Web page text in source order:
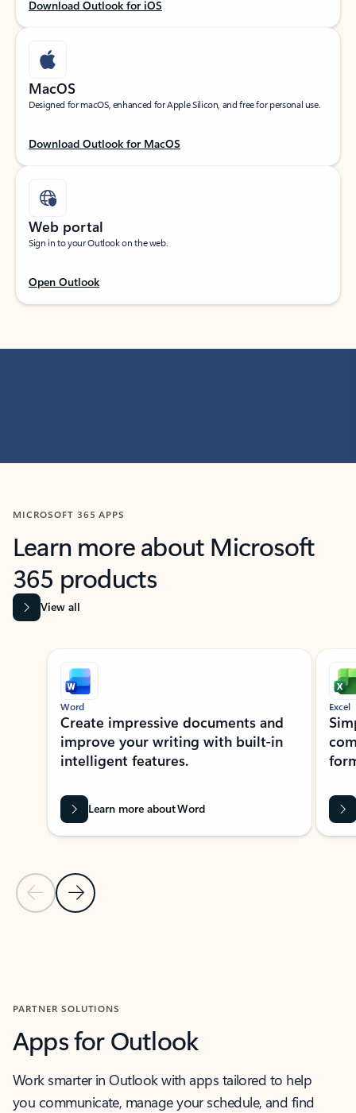
Download Outlook for iOS
MacOS
Designed for macOS, enhanced for Apple Silicon, and free for personal use.
Download Outlook for MacOS
Web portal
Sign in to your Outlook on the web.
Open Outlook
MICROSOFT 365 APPS
Learn more about Microsoft
365 products
View all
Showing slide 1 of 9
Previous Slide
Next Slide
Word
Create impressive documents and
improve your writing with built-in
intelligent features.
Learn more about Word
Excel
PARTNER SOLUTIONS
Apps for Outlook
Work smarter in Outlook with apps tailored to help
you communicate, manage your schedule, and find